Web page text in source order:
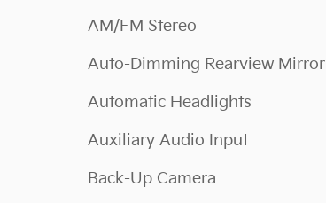
AM/FM Stereo
Auto-Dimming Rearview Mirror
Automatic Headlights
Auxiliary Audio Input
Back-Up Camera